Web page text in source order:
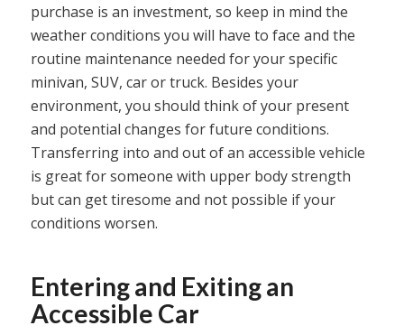
purchase is an investment, so keep in mind the
weather conditions you will have to face and the
routine maintenance needed for your specific
minivan, SUV, car or truck. Besides your
environment, you should think of your present
and potential changes for future conditions.
Transferring into and out of an accessible vehicle
is great for someone with upper body strength
but can get tiresome and not possible if your
conditions worsen.
Entering and Exiting an
Accessible Car